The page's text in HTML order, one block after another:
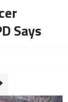
Says